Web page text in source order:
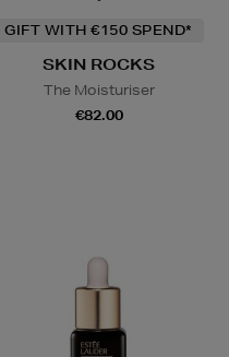
GIFT WITH €150 SPEND*
SKIN ROCKS
The Moisturiser
€82.00